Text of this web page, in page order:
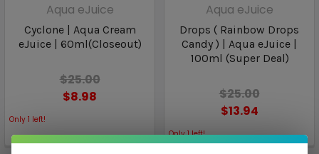
Aqua eJuice
Cyclone | Aqua Cream
eJuice | 60ml(Closeout)
$25.00
$8.98
Only 1 left!
Aqua eJuice
Drops ( Rainbow Drops
Candy ) | Aqua eJuice |
100ml (Super Deal)
$25.00
$13.94
Only1left!